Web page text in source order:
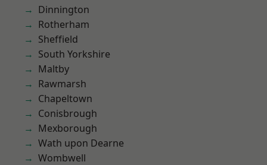
Dinnington
Rotherham
Sheffield
South Yorkshire
Maltby
Rawmarsh
Chapeltown
Conisbrough
Mexborough
Wath upon Dearne
Wombwell